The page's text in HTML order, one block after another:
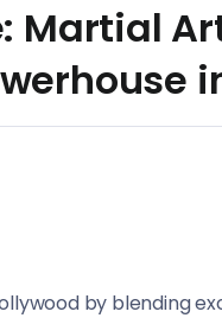
Martial
by blending